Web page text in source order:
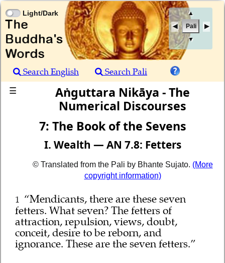
▲
Pali
▼
Light/Dark
Search English
Search Pali
☰
Aṅguttara Nikāya - The
Numerical Discourses
7: The Book of the Sevens
I. Wealth — AN 7.8: Fetters
© Translated from the Pali by Bhante Sujato. (More
copyright information)
1 “Mendicants, there are these seven
fetters. What seven? The fetters of
attraction, repulsion, views, doubt,
conceit, desire to be reborn, and
ignorance. These are the seven fetters.”